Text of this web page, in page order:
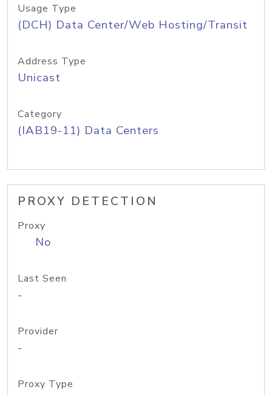
Usage Type
(DCH) Data Center/Web Hosting/Transit
Address Type
Unicast
Category
(IAB19-11) Data Centers
PROXY DETECTION
Proxy
No
Last Seen
-
Provider
-
Proxy Type